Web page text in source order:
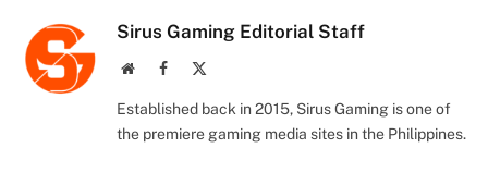
Sirus Gaming Editorial Staff
WebsiteFacebook
Established back in 2015, Sirus Gaming is one of
the premiere gaming media sites in the Philippines.